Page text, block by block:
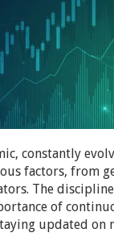
constantly
factors, from
The
of
updated on